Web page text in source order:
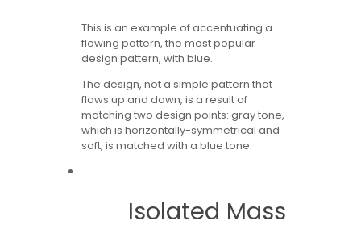
This is an example of accentuating a
flowing pattern, the most popular
design pattern, with blue.
The design, not a simple pattern that
flows up and down, is a result of
matching two design points: gray tone,
which is horizontally-symmetrical and
soft, is matched with a blue tone.
Isolated Mass